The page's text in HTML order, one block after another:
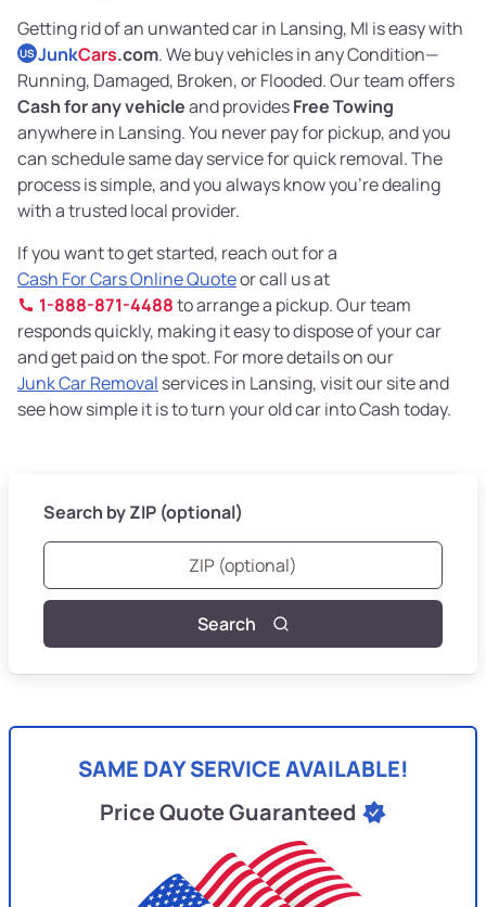
Getting rid of an unwanted car in Lansing, MI is easy with
US JunkCars.com. We buy vehicles in any Condition—
Running, Damaged, Broken, or Flooded. Our team offers
Cash for any vehicleand providesFree Towing
anywhere in Lansing. You never pay for pickup, and you
can schedule same day service for quick removal. The
process is simple, and you always know you’re dealing
with a trusted local provider.
If you want to get started, reach out for a
Cash For Cars Online Quoteor call us at
1-888-871-4488to arrange a pickup. Our team
responds quickly, making it easy to dispose of your car
and get paid on the spot. For more details on our
Junk Car Removal services in Lansing, visit our site and
see how simple it is to turn your old car into Cash today.
Search by ZIP (optional)
Search
SAME DAY SERVICE AVAILABLE!
Price Quote Guaranteed